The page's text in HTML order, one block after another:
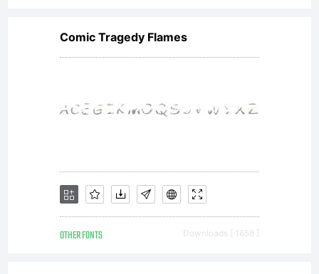
Comic Tragedy Flames
OTHER FONTS Downloads [ 1658 ]